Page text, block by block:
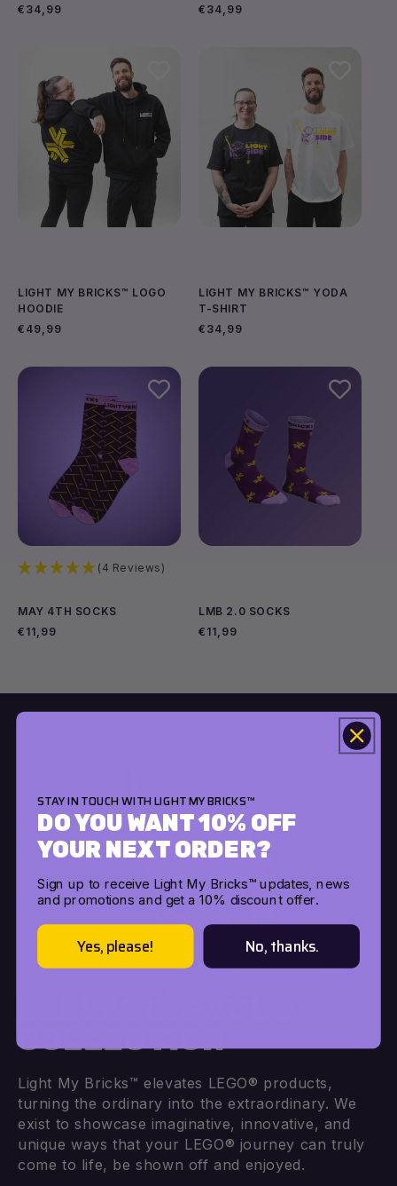
Choose options
Regular
€34,99
Choose options
Regular
€34,99
LIGHT MY BRICKS™ LOGO
HOODIE
Regular
€49,99
LIGHT MY BRICKS™ YODA
T-SHIRT
Regular
€34,99
Add to cart
(4 Reviews)
MAY 4TH SOCKS
Regular
€11,99
Add to cart
LMB 2.0 SOCKS
Regular
€11,99
COLLECTION
Light My Bricks™ elevates LEGO® products,
turning the ordinary into the extraordinary. We
exist to showcase imaginative, innovative, and
unique ways that your LEGO® journey can truly
come to life, be shown off and enjoyed.
STAY IN TOUCH WITH LIGHT MY BRICKS™
DO YOU WANT 10% OFF
YOUR NEXT ORDER?
Sign up to receive Light My Bricks™ updates, news
and promotions and get a 10% discount offer.
Yes, please! No, thanks.